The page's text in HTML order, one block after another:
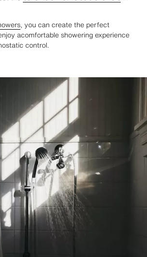
, you can create the perfect
acomfortable showering experience
control.